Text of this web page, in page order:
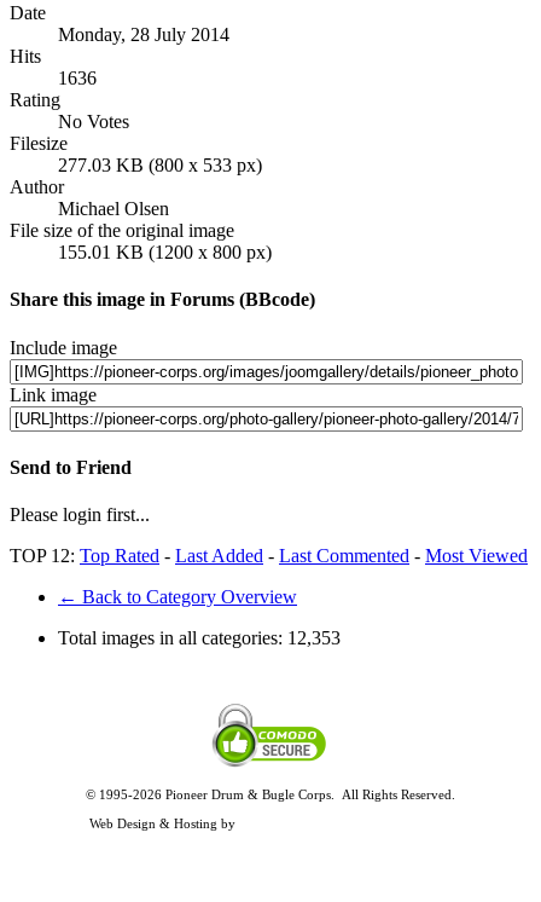
Date
Monday, 28 July 2014
Hits
1636
Rating
No Votes
Filesize
277.03 KB (800 x 533 px)
Author
Michael Olsen
File size of the original image
155.01 KB (1200 x 800 px)
Share this image in Forums (BBcode)
Include image
Link image
Send to Friend
Please login first...
TOP 12: Top Rated - Last Added - Last Commented - Most Viewed
← Back to Category Overview
Total images in all categories: 12,353
© 1995-2026 Pioneer Drum & Bugle Corps. All Rights Reserved.
Web Design & Hosting by